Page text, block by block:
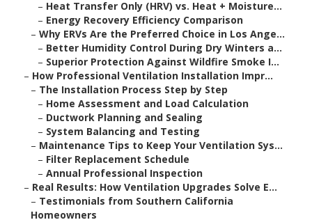
– Heat Transfer Only (HRV) vs. Heat + Moisture...
– Energy Recovery Efficiency Comparison
– Why ERVs Are the Preferred Choice in Los Ange...
– Better Humidity Control During Dry Winters a...
– Superior Protection Against Wildfire Smoke I...
– How Professional Ventilation Installation Impr...
– The Installation Process Step by Step
– Home Assessment and Load Calculation
– Ductwork Planning and Sealing
– System Balancing and Testing
– Maintenance Tips to Keep Your Ventilation Sys...
– Filter Replacement Schedule
– Annual Professional Inspection
– Real Results: How Ventilation Upgrades Solve E...
– Testimonials from Southern California
Homeowners